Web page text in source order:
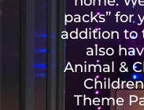
packs” for
addition to
also
Animal &
Theme